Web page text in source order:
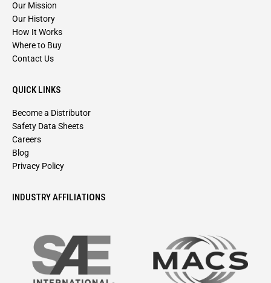
Our Mission
Our History
How It Works
Where to Buy
Contact Us
QUICK LINKS
Become a Distributor
Safety Data Sheets
Careers
Blog
Privacy Policy
INDUSTRY AFFILIATIONS